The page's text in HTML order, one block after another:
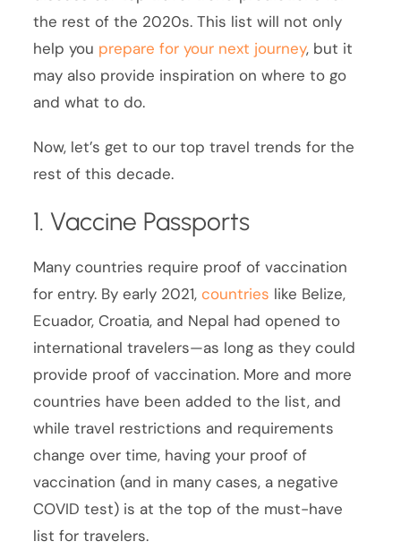
the rest of the 2020s. This list will not only
help you prepare for your next journey, but it
may also provide inspiration on where to go
and what to do.
Now, let’s get to our top travel trends for the
rest of this decade.
1. Vaccine Passports
Many countries require proof of vaccination
for entry. By early 2021,countries like Belize,
Ecuador, Croatia, and Nepal had opened to
international travelers—as long as they could
provide proof of vaccination. More and more
countries have been added to the list, and
while travel restrictions and requirements
change over time, having your proof of
vaccination (and in many cases, a negative
COVID test) is at the top of the must-have
list for travelers.